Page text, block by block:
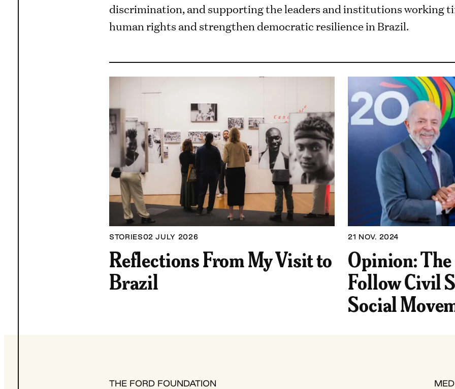
discrimination, and supporting the leaders and institutions working
human rights and strengthen democratic resilience in Brazil.
STORIES02 JULY 2026
Reflections From My Visit to
Brazil
21 NOV. 2024
Opinion:
Follow Civil
Social
THE FORD FOUNDATION